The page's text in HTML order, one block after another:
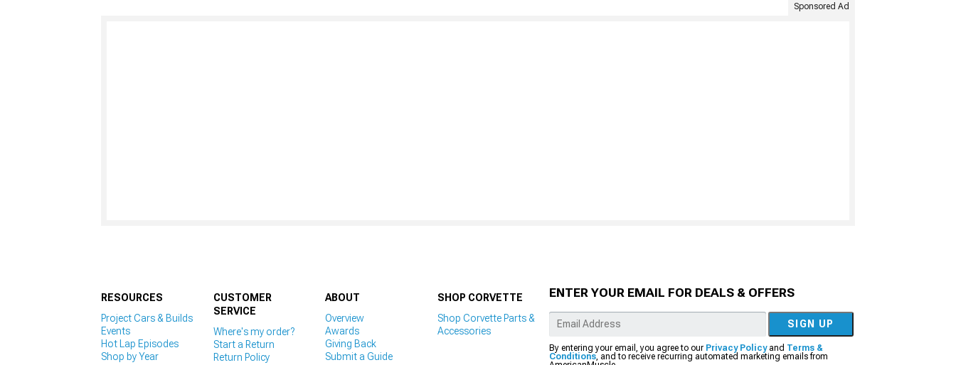
Sponsored Ad
RESOURCES
Project Cars & Builds
Events
Hot Lap Episodes
Shop by Year
CUSTOMER
SERVICE
Where's my order?
Start a Return
Return Policy
ABOUT
Overview
Awards
Giving Back
Submit a Guide
SHOP CORVETTE
Shop Corvette Parts &
Accessories
ENTER YOUR EMAIL FOR DEALS & OFFERS
SIGN UP
By entering your email, you agree to our Privacy Policyand Terms &
Conditions, and to receive recurring automated marketing emails from